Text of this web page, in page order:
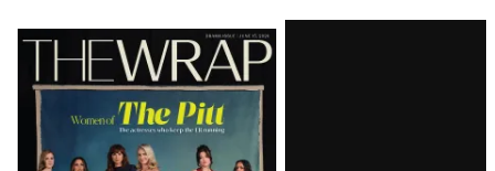
Latest
Magazine
Issue